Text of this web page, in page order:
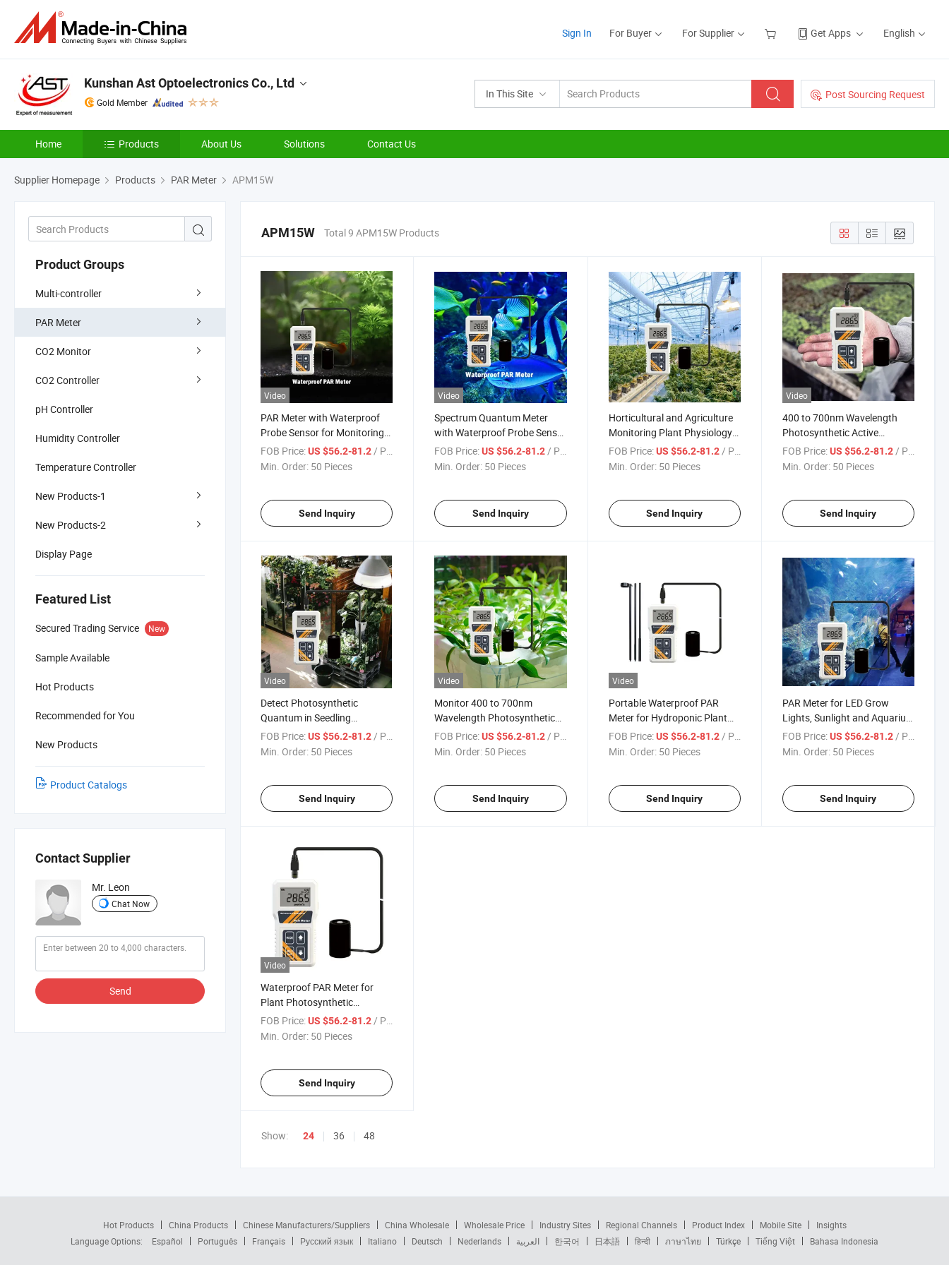
Sign In For Buyer For Supplier Get Apps English
In This Site Post Sourcing Request
Kunshan Ast Optoelectronics Co., Ltd
Gold Member
Home Products About Us Solutions Contact Us
Supplier Homepage Products PAR Meter APM15W
Product Groups
Multi-controller
PAR Meter
CO2 Monitor
CO2 Controller
pH Controller
Humidity Controller
Temperature Controller
New Products-1
New Products-2
Display Page
Featured List
Secured Trading Service New
Sample Available
Hot Products
Recommended for You
New Products
Product Catalogs
Contact Supplier
Mr. Leon
Chat Now
Send
APM15W Total 9 APM15W Products
Video
PAR Meter with Waterproof
Probe Sensor for Monitoring
400 to 700nm Wavelength
Photosynthetic Active
FOB Price:US $56.2-81.2/ Piece
Min. Order: 50 Pieces
Send Inquiry
Video
Spectrum Quantum Meter
with Waterproof Probe Sensor
for Agriculture Hydroponics
Plants and Aquarium Light
FOB Price: US $56.2-81.2/ Piece
Min. Order: 50 Pieces
Send Inquiry
Horticultural and Agriculture
Monitoring Plant Physiology
Active for Grow Lights
Sunlight Aquarium Fish Tank
FOB Price: US $56.2-81.2/ Piece
Min. Order: 50 Pieces
Send Inquiry
Video
400 to 700nm Wavelength
Photosynthetic Active
Radiation Detector in Water
Automatic PAR Meter
FOB Price: US $56.2-81.2/ Piece
Min. Order: 50 Pieces
Send Inquiry
Video
Detect Photosynthetic
Quantum in Seedling
Cultivation Horticultural
Studies and Monitoring Plant
FOB Price:US $56.2-81.2 / Piece
Min. Order: 50 Pieces
Send Inquiry
Video
Monitor 400 to 700nm
Wavelength Photosynthetic
Active Radiation Detector in
Water PAR Meter
FOB Price: US $56.2-81.2 / Piece
Min. Order: 50 Pieces
Send Inquiry
Video
Portable Waterproof PAR
Meter for Hydroponic Plant
and Aquarium
FOB Price: US $56.2-81.2 / Piece
Min. Order: 50 Pieces
Send Inquiry
PAR Meter for LED Grow
Lights, Sunlight and Aquarium
Indoor Outdoor Plant Digital
Lux Meter
FOB Price: US $56.2-81.2 / Piece
Min. Order: 50 Pieces
Send Inquiry
Video
Waterproof PAR Meter for
Plant Photosynthetic
Monitoring in Hydroponic,
Greenhouse and Aquarium
FOB Price:US $56.2-81.2 / Piece
Min. Order: 50 Pieces
Send Inquiry
Show: 24 36 48
Hot Products China Products Chinese Manufacturers/Suppliers China Wholesale Wholesale Price Industry Sites Regional Channels Product Index Mobile Site
Insights
Language Options:
Español Português Français Русский язык Italiano Deutsch Nederlands العربية 한국어 日本語 हिन्दी ภาษาไทย Türkçe Tiếng Việt Bahasa Indonesia